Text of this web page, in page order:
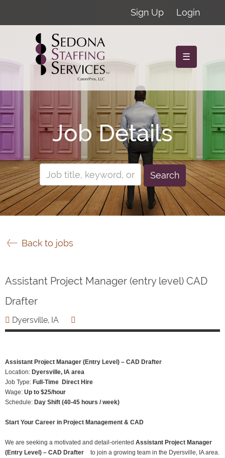
Sign Up Login
☰
Job Details
Search
Back to jobs
Assistant Project Manager (entry level) CAD
Drafter
Dyersville, IA
Assistant Project Manager (Entry Level) – CAD Drafter
Location: Dyersville, IA area
Job Type: Full-Time Direct Hire
Wage: Up to $25/hour
Schedule: Day Shift (40-45 hours / week)
Start Your Career in Project Management & CAD
We are seeking a motivated and detail-oriented Assistant Project Manager
(Entry Level) – CAD Drafter
to join a growing team in the Dyersville, IA area.